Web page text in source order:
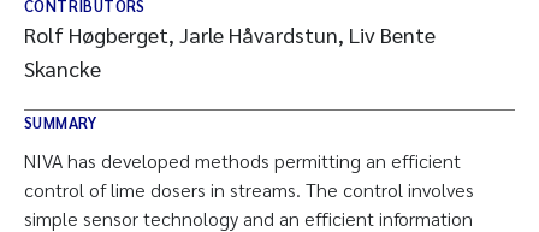
CONTRIBUTORS
Rolf Høgberget, Jarle Håvardstun, Liv Bente
Skancke
SUMMARY
NIVA has developed methods permitting an efficient
control of lime dosers in streams. The control involves
simple sensor technology and an efficient information